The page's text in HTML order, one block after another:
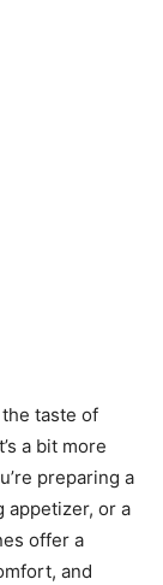
taste of
a bit more
preparing a
appetizer, or a
offer a
and